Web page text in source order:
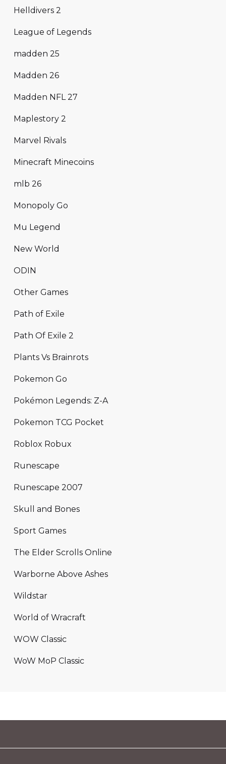
Helldivers 2
League of Legends
madden 25
Madden 26
Madden NFL 27
Maplestory 2
Marvel Rivals
Minecraft Minecoins
mlb 26
Monopoly Go
Mu Legend
New World
ODIN
Other Games
Path of Exile
Path Of Exile 2
Plants Vs Brainrots
Pokemon Go
Pokémon Legends: Z-A
Pokemon TCG Pocket
Roblox Robux
Runescape
Runescape 2007
Skull and Bones
Sport Games
The Elder Scrolls Online
Warborne Above Ashes
Wildstar
World of Wracraft
WOW Classic
WoW MoP Classic